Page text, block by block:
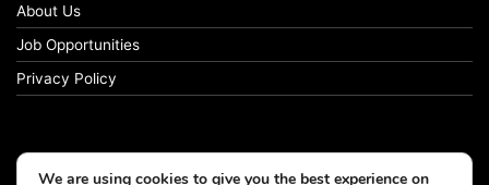
About Us
Job Opportunities
Privacy Policy
We are using cookies to give you the best experience on